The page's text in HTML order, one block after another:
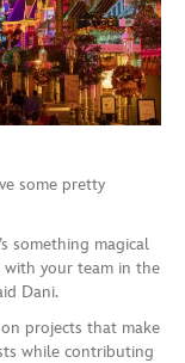
some pretty
something magical
your team in the
Dani.
projects that make
while contributing